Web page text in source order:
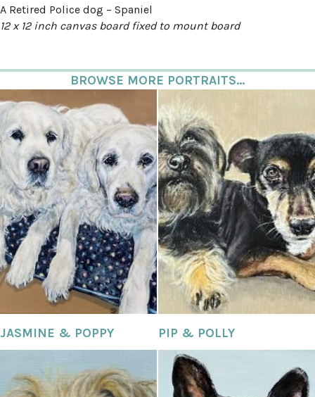
A Retired Police dog – Spaniel
12 x 12 inch canvas board fixed to mount board
BROWSE MORE PORTRAITS...
JASMINE & POPPY PIP & POLLY